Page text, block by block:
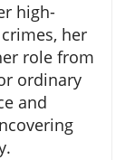
high-
her
role from
ordinary
and